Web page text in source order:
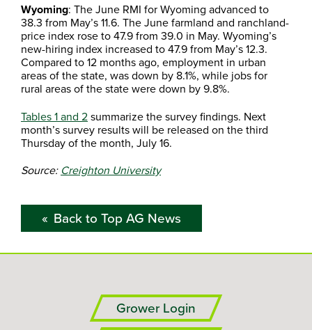
Wyoming: The June RMI for Wyoming advanced to
38.3 from May’s 11.6. The June farmland and ranchland-
price index rose to 47.9 from 39.0 in May. Wyoming’s
new-hiring index increased to 47.9 from May’s 12.3.
Compared to 12 months ago, employment in urban
areas of the state, was down by 8.1%, while jobs for
rural areas of the state were down by 9.8%.
Tables 1 and 2summarize the survey findings. Next
month’s survey results will be released on the third
Thursday of the month, July 16.
Source: Creighton University
Back to Top AG News
Grower Login